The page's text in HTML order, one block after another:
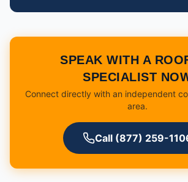
SPEAK WITH A
SPECIALIST
Connect directly with an independent
area.
Call (877) 259-